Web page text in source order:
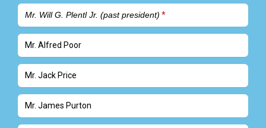
Mr. Will G. Plentl Jr. (past president)
Mr. Alfred Poor
Mr. Jack Price
Mr. James Purton